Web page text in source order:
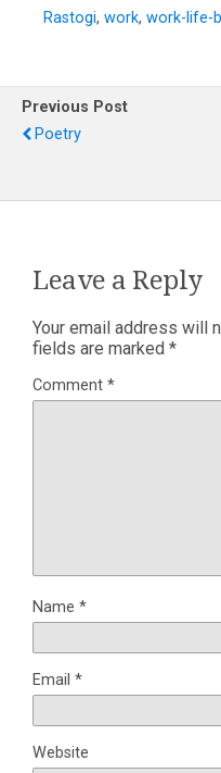
Rastogi, work, work-life-
Previous Post
Poetry
Leave a Reply
Your email address will
fields are marked *
Comment *
Name *
Email *
Website